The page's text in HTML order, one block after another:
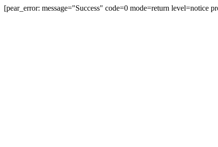
[pear_error: message="Success" code=0 mode=return level=notice